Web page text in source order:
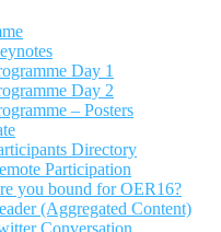
Day 1
Day 2
– Posters
Directory
Participation
you bound for OER16?
(Aggregated Content)
Conversation